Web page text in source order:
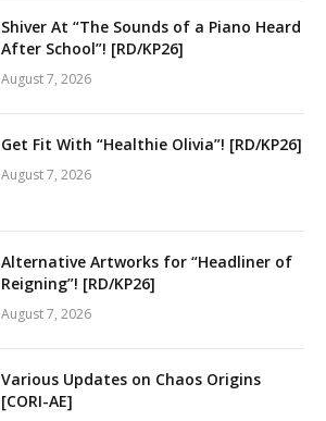
Shiver At “The Sounds of a Piano Heard
After School”! [RD/KP26]
August 7, 2026
Get Fit With “Healthie Olivia”! [RD/KP26]
August 7, 2026
Alternative Artworks for “Headliner of
Reigning”! [RD/KP26]
August 7, 2026
Various Updates on Chaos Origins
[CORI-AE]